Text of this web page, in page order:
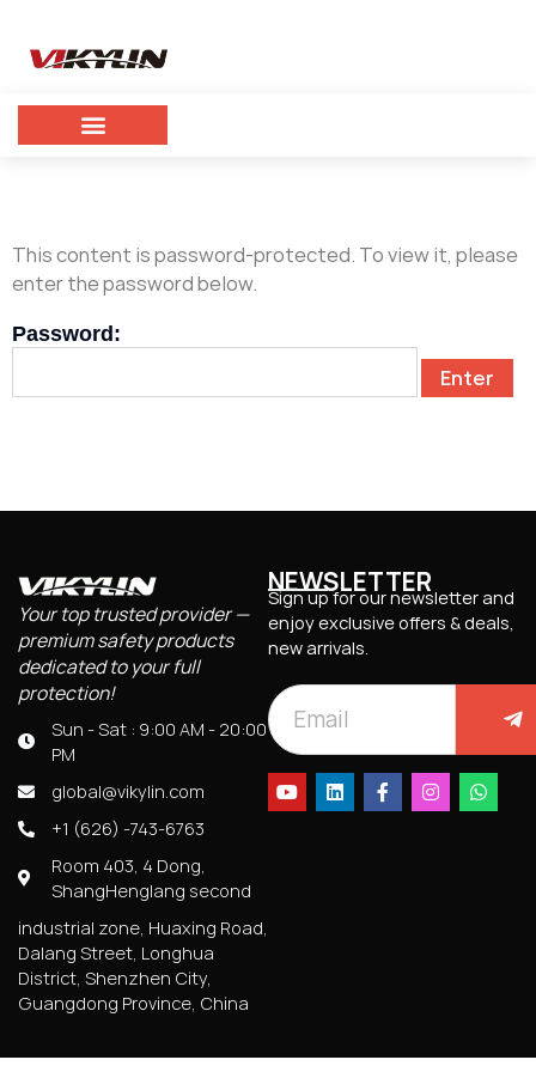
This content is password-protected. To view it, please
enter the password below.
Password:
Your top trusted provider —
premium safety products
dedicated to your full
protection!
Sun - Sat : 9:00 AM - 20:00
PM
global@vikylin.com
+1 (626) -743-6763
Room 403, 4 Dong,
ShangHenglang second
industrial zone, Huaxing Road,
Dalang Street, Longhua
District, Shenzhen City,
Guangdong Province, China
NEWSLETTER
Sign up for our newsletter and
enjoy exclusive offers & deals,
new arrivals.